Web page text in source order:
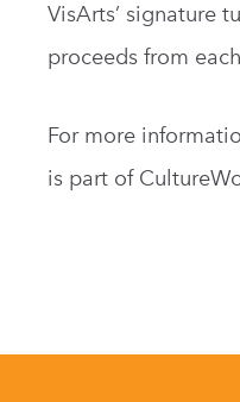
VisArts’ signature
proceeds from
For more
is part of